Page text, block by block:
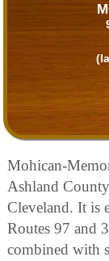
Mohican-
Ashland
Cleveland. It is
Routes 97 and
combined with